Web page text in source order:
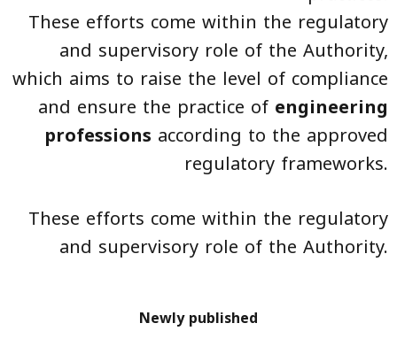
These efforts come within the regulatory
and supervisory role of the Authority,
which aims to raise the level of compliance
and ensure the practice of engineering
professions according to the approved
regulatory frameworks.
These efforts come within the regulatory
and supervisory role of the Authority.
Newly published